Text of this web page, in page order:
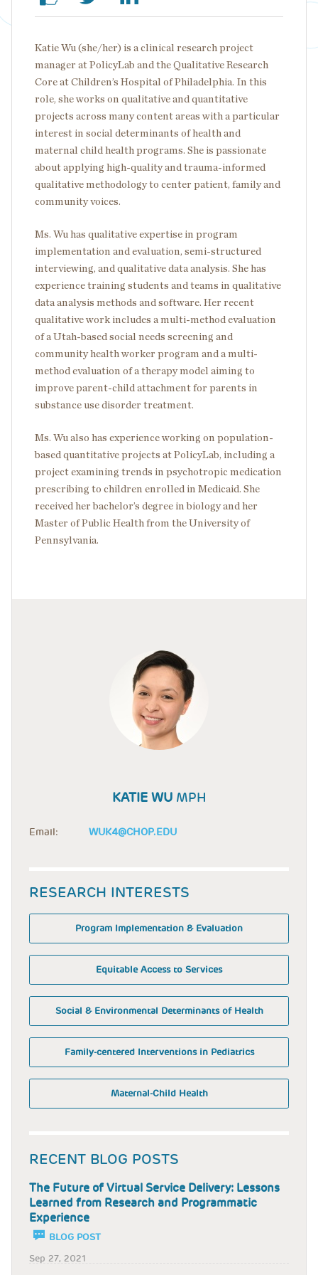
Katie Wu (she/her) is a clinical research project
manager at PolicyLab and the Qualitative Research
Core at Children’s Hospital of Philadelphia. In this
role, she works on qualitative and quantitative
projects across many content areas with a particular
interest in social determinants of health and
maternal child health programs. She is passionate
about applying high-quality and trauma-informed
qualitative methodology to center patient, family and
community voices.
Ms. Wu has qualitative expertise in program
implementation and evaluation, semi-structured
interviewing, and qualitative data analysis. She has
experience training students and teams in qualitative
data analysis methods and software. Her recent
qualitative work includes a multi-method evaluation
of a Utah-based social needs screening and
community health worker program and a multi-
method evaluation of a therapy model aiming to
improve parent-child attachment for parents in
substance use disorder treatment.
Ms. Wu also has experience working on population-
based quantitative projects at PolicyLab, including a
project examining trends in psychotropic medication
prescribing to children enrolled in Medicaid. She
received her bachelor’s degree in biology and her
Master of Public Health from the University of
Pennsylvania.
KATIE WU MPH
Email: WUK4@CHOP.EDU
RESEARCH INTERESTS
Program Implementation & Evaluation
Equitable Access to Services
Social & Environmental Determinants of Health
Family-centered Interventions in Pediatrics
Maternal-Child Health
RECENT BLOG POSTS
The Future of Virtual Service Delivery: Lessons
Learned from Research and Programmatic
Experience
BLOG POST
Sep 27, 2021